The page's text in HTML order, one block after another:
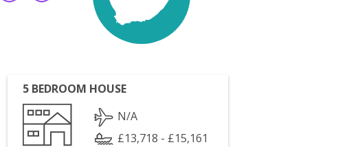
5 BEDROOM HOUSE
N/A
£13,718 - £15,161